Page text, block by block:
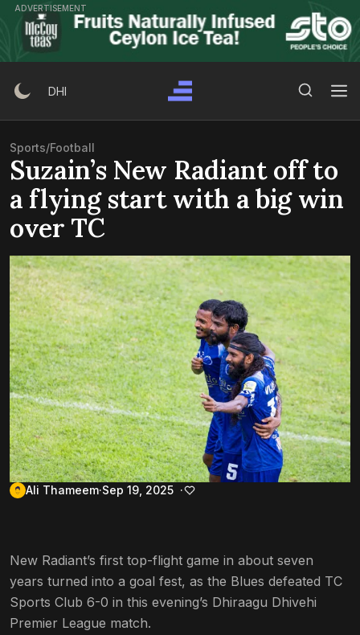
Skip
content
ADVERTISEMENT
DHI
Sports/Football
Suzain’s New Radiant off to
a flying start with a big win
over TC
Ali Thameem Sep 19, 2025
New Radiant’s first top-flight game in about seven
years turned into a goal fest, as the Blues defeated TC
Sports Club 6-0 in this evening’s Dhiraagu Dhivehi
Premier League match.